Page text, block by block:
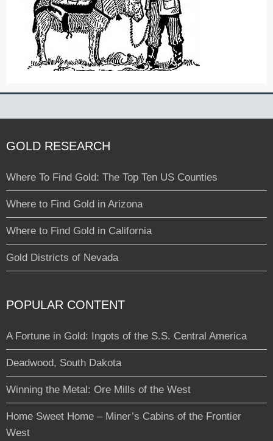
GOLD RESEARCH
Where To Find Gold: The Top Ten US Counties
Where to Find Gold in Arizona
Where to Find Gold in California
Gold Districts of Nevada
POPULAR CONTENT
A Fortune in Gold: Ingots of the S.S. Central America
Deadwood, South Dakota
Winning the Metal: Ore Mills of the West
Home Sweet Home – Miner’s Cabins of the Frontier
West